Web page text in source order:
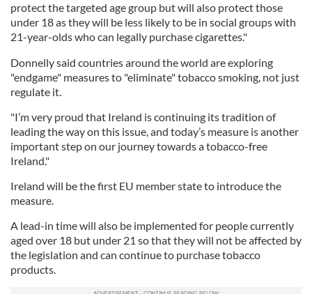
protect the targeted age group but will also protect those
under 18 as they will be less likely to be in social groups with
21-year-olds who can legally purchase cigarettes."
Donnelly said countries around the world are exploring
"endgame" measures to "eliminate" tobacco smoking, not just
regulate it.
"I’m very proud that Ireland is continuing its tradition of
leading the way on this issue, and today’s measure is another
important step on our journey towards a tobacco-free
Ireland."
Ireland will be the first EU member state to introduce the
measure.
A lead-in time will also be implemented for people currently
aged over 18 but under 21 so that they will not be affected by
the legislation and can continue to purchase tobacco
products.